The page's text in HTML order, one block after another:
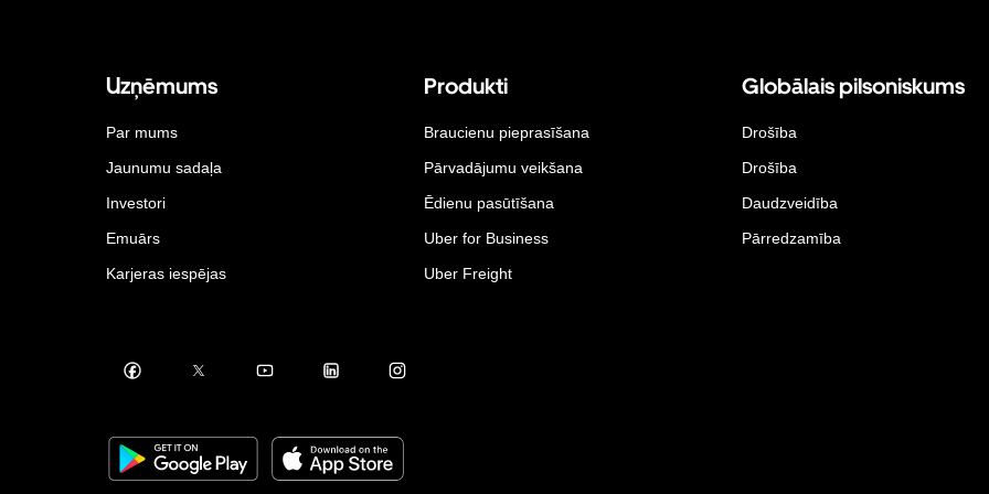
Uzņēmums
Par mums
Jaunumu sadaļa
Investori
Emuārs
Karjeras iespējas
Produkti
Braucienu pieprasīšana
Pārvadājumu veikšana
Ēdienu pasūtīšana
Uber for Business
Uber Freight
Globālais pilsoniskums
Drošība
Drošība
Daudzveidība
Pārredzamība